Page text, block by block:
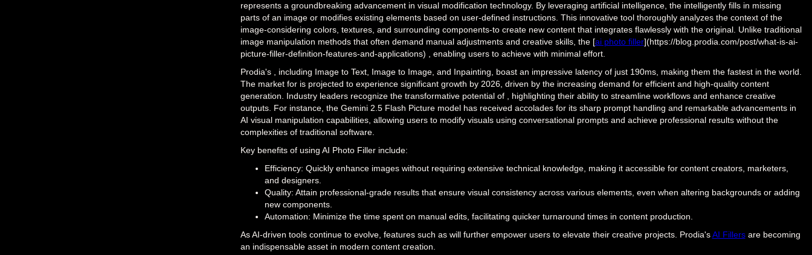
represents a groundbreaking advancement in visual modification technology. By leveraging artificial intelligence, the intelligently fills in missing
parts of an image or modifies existing elements based on user-defined instructions. This innovative tool thoroughly analyzes the context of the
image-considering colors, textures, and surrounding components-to create new content that integrates flawlessly with the original. Unlike traditional
image manipulation methods that often demand manual adjustments and creative skills, the [ai photo filler](https://blog.prodia.com/post/what-is-ai-
picture-filler-definition-features-and-applications) , enabling users to achieve with minimal effort.
Prodia's , including Image to Text, Image to Image, and Inpainting, boast an impressive latency of just 190ms, making them the fastest in the world.
The market for is projected to experience significant growth by 2026, driven by the increasing demand for efficient and high-quality content
generation. Industry leaders recognize the transformative potential of , highlighting their ability to streamline workflows and enhance creative
outputs. For instance, the Gemini 2.5 Flash Picture model has received accolades for its sharp prompt handling and remarkable advancements in
AI visual manipulation capabilities, allowing users to modify visuals using conversational prompts and achieve professional results without the
complexities of traditional software.
Key benefits of using AI Photo Filler include:
Efficiency: Quickly enhance images without requiring extensive technical knowledge, making it accessible for content creators, marketers,
and designers.
Quality: Attain professional-grade results that ensure visual consistency across various elements, even when altering backgrounds or adding
new components.
Automation: Minimize the time spent on manual edits, facilitating quicker turnaround times in content production.
As AI-driven tools continue to evolve, features such as will further empower users to elevate their creative projects. Prodia'sAI Fillersare becoming
an indispensable asset in modern content creation.